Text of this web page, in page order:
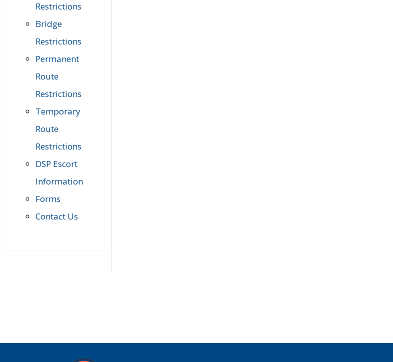
Restrictions
Bridge
Restrictions
Permanent
Route
Restrictions
Temporary
Route
Restrictions
DSP Escort
Information
Forms
Contact Us